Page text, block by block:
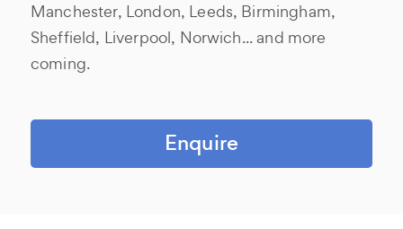
Manchester, London, Leeds, Birmingham,
Sheffield, Liverpool, Norwich... and more
coming.
Enquire